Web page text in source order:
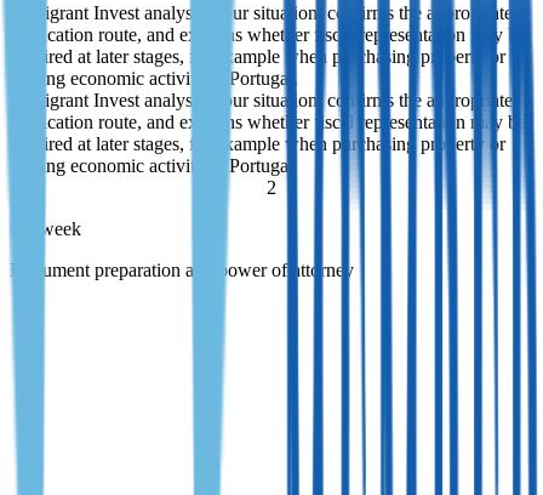
Immigrant Invest analyses your situation, confirms the appropriate
application route, and explains whether fiscal representation may be
required at later stages, for example when purchasing property or
starting economic activity in Portugal.
Immigrant Invest analyses your situation, confirms the appropriate
application route, and explains whether fiscal representation may be
required at later stages, for example when purchasing property or
starting economic activity in Portugal.
2
≈ 1 week
Document preparation and power of attorney